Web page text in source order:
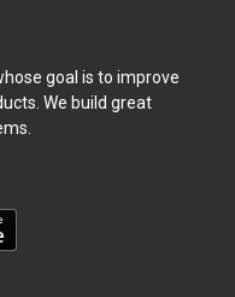
goal is to improve
We build great